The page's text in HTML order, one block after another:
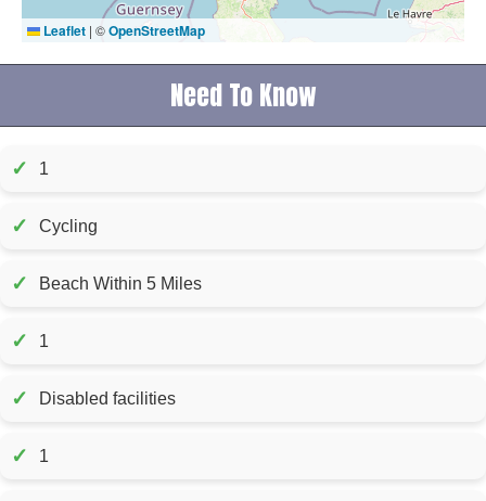
Leaflet | ©OpenStreetMap
Need To Know
✓ 1
✓ Cycling
✓ Beach Within 5 Miles
✓ 1
✓ Disabled facilities
✓ 1